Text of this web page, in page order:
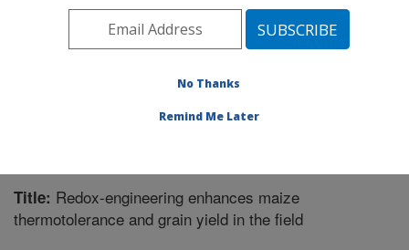
Plains Area» Houston, Texas»Children's
» Publication #359440
Title: Redox-engineering enhances maize
thermotolerance and grain yield in the field
No Thanks
Remind Me Later